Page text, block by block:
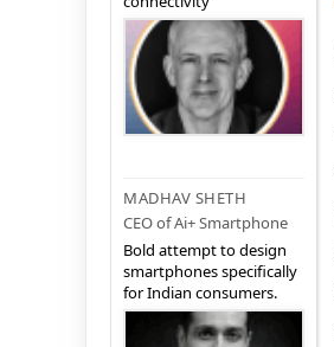
MADHAV SHETH
CEO of Ai+ Smartphone
Bold attempt to design
smartphones specifically
for Indian consumers.